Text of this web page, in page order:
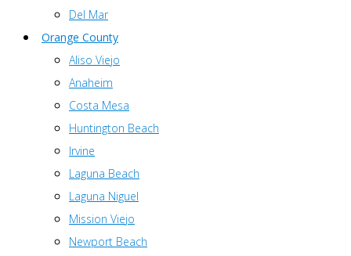
Del Mar
Orange County
Aliso Viejo
Anaheim
Costa Mesa
Huntington Beach
Irvine
Laguna Beach
Laguna Niguel
Mission Viejo
Newport Beach